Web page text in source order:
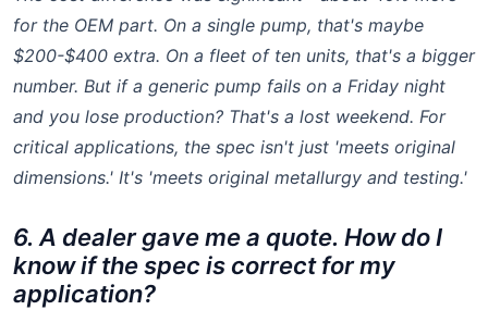
for the OEM part. On a single pump, that's maybe
$200-$400 extra. On a fleet of ten units, that's a bigger
number. But if a generic pump fails on a Friday night
and you lose production? That's a lost weekend. For
critical applications, the spec isn't just 'meets original
dimensions.' It's 'meets original metallurgy and testing.'
6. A dealer gave me a quote. How do I
know if the spec is correct for my
application?